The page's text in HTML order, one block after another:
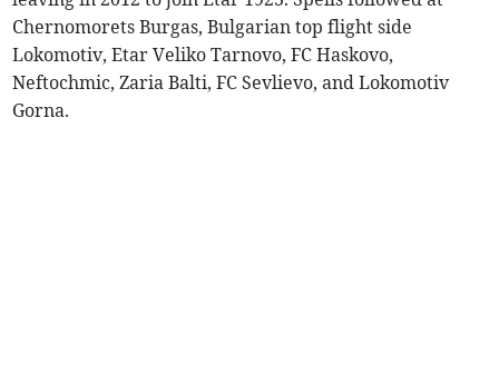
Chernomorets Burgas, Bulgarian top flight side
Lokomotiv, Etar Veliko Tarnovo, FC Haskovo,
Neftochmic, Zaria Balti, FC Sevlievo, and Lokomotiv
Gorna.